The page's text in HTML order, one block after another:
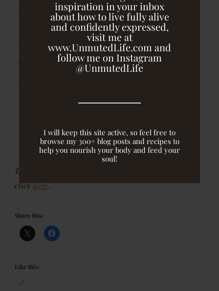
inspiration in your inbox
about how to live fully alive
and confidently expressed,
visit me at
www.UnmutedLife.com and
follow me on Instagram
@UnmutedLife
I will keep this site active, so feel free to
browse my 300+ blog posts and recipes to
help you nourish your body and feed your
soul!
2 scoops collagen protein powder (I use Vital
Proteins)
1/2 zucchini (peeled and coarsely chopped)
1 cup almond milk (unsweetened)
Put spices through almond milk in a blender and
Add frozen banana and blend until smooth.
To purchase collagen peptides from Vital Proteins,
clickhere.
Share this:
Like this: